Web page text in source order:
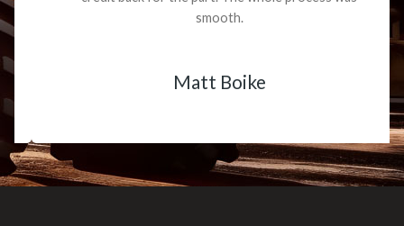
smooth.
Matt Boike